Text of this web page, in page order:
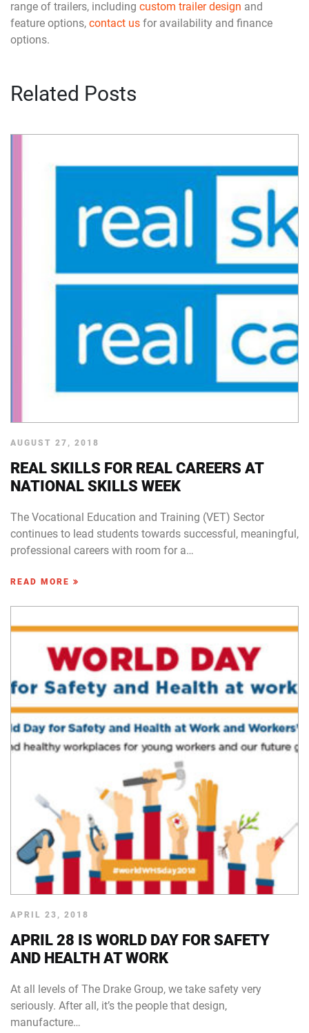
range of trailers, including custom trailer design and
feature options, contact us for availability and finance
options.
Related Posts
AUGUST 27, 2018
REAL SKILLS FOR REAL CAREERS AT
NATIONAL SKILLS WEEK
The Vocational Education and Training (VET) Sector
continues to lead students towards successful, meaningful,
professional careers with room for a…
READ MORE
APRIL 23, 2018
APRIL 28 IS WORLD DAY FOR SAFETY
AND HEALTH AT WORK
At all levels of The Drake Group, we take safety very
seriously. After all, it’s the people that design,
manufacture…